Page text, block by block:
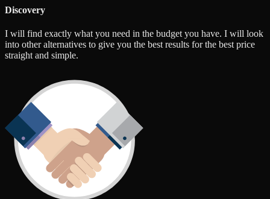
Discovery
I will find exactly what you need in the budget you have. I will look
into other alternatives to give you the best results for the best price
straight and simple.